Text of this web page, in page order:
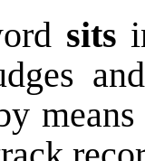
sits